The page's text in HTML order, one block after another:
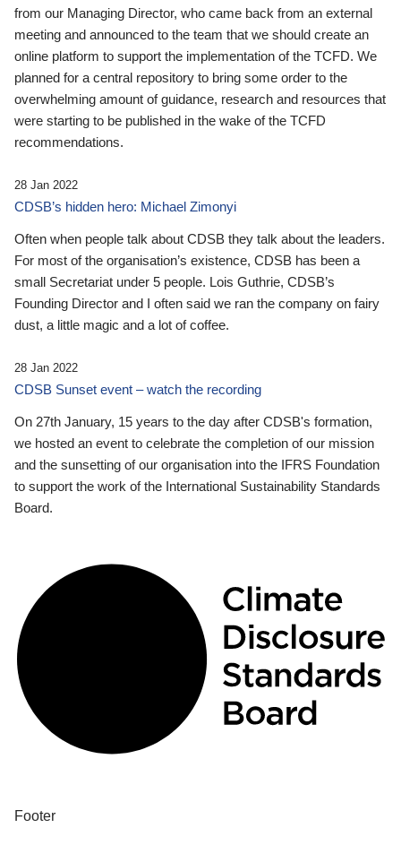
from our Managing Director, who came back from an external
meeting and announced to the team that we should create an
online platform to support the implementation of the TCFD. We
planned for a central repository to bring some order to the
overwhelming amount of guidance, research and resources that
were starting to be published in the wake of the TCFD
recommendations.
28 Jan 2022
CDSB’s hidden hero: Michael Zimonyi
Often when people talk about CDSB they talk about the leaders.
For most of the organisation’s existence, CDSB has been a
small Secretariat under 5 people. Lois Guthrie, CDSB’s
Founding Director and I often said we ran the company on fairy
dust, a little magic and a lot of coffee.
28 Jan 2022
CDSB Sunset event – watch the recording
On 27th January, 15 years to the day after CDSB's formation,
we hosted an event to celebrate the completion of our mission
and the sunsetting of our organisation into the IFRS Foundation
to support the work of the International Sustainability Standards
Board.
Footer